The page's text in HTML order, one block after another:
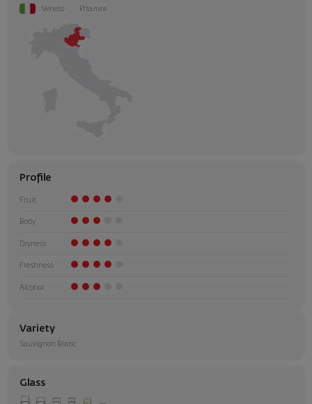
Veneto Италия
Profile
Fruit
Body
Dryness
Freshness
Alcohol
Variety
Sauvignon Blanc
Glass